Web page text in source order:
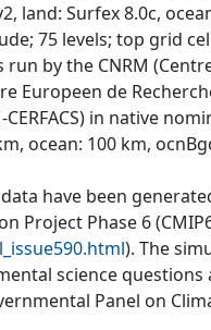
land: Surfex 8.0c,
75 levels; top grid
run by the CNRM
Europeen de
CERFACS) in native
ocean: 100 km,
have been
Project Phase 6
). The
science
Panel on